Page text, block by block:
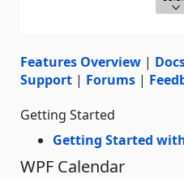
Features Overview |
Support | Forums |
Getting Started
Getting Started
WPF Calendar